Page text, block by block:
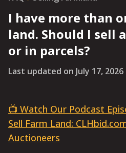
I have more than
land. Should I sell
or in parcels?
Last updated on July 17, 2026
📺 Watch Our Podcast
Sell Farm Land:
Auctioneers